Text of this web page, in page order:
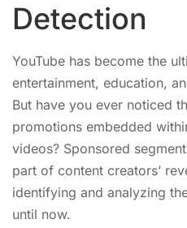
Detection
YouTube has become the
entertainment, education,
But have you ever noticed
promotions embedded
videos? Sponsored
part of content creators’
identifying and analyzing
until now.